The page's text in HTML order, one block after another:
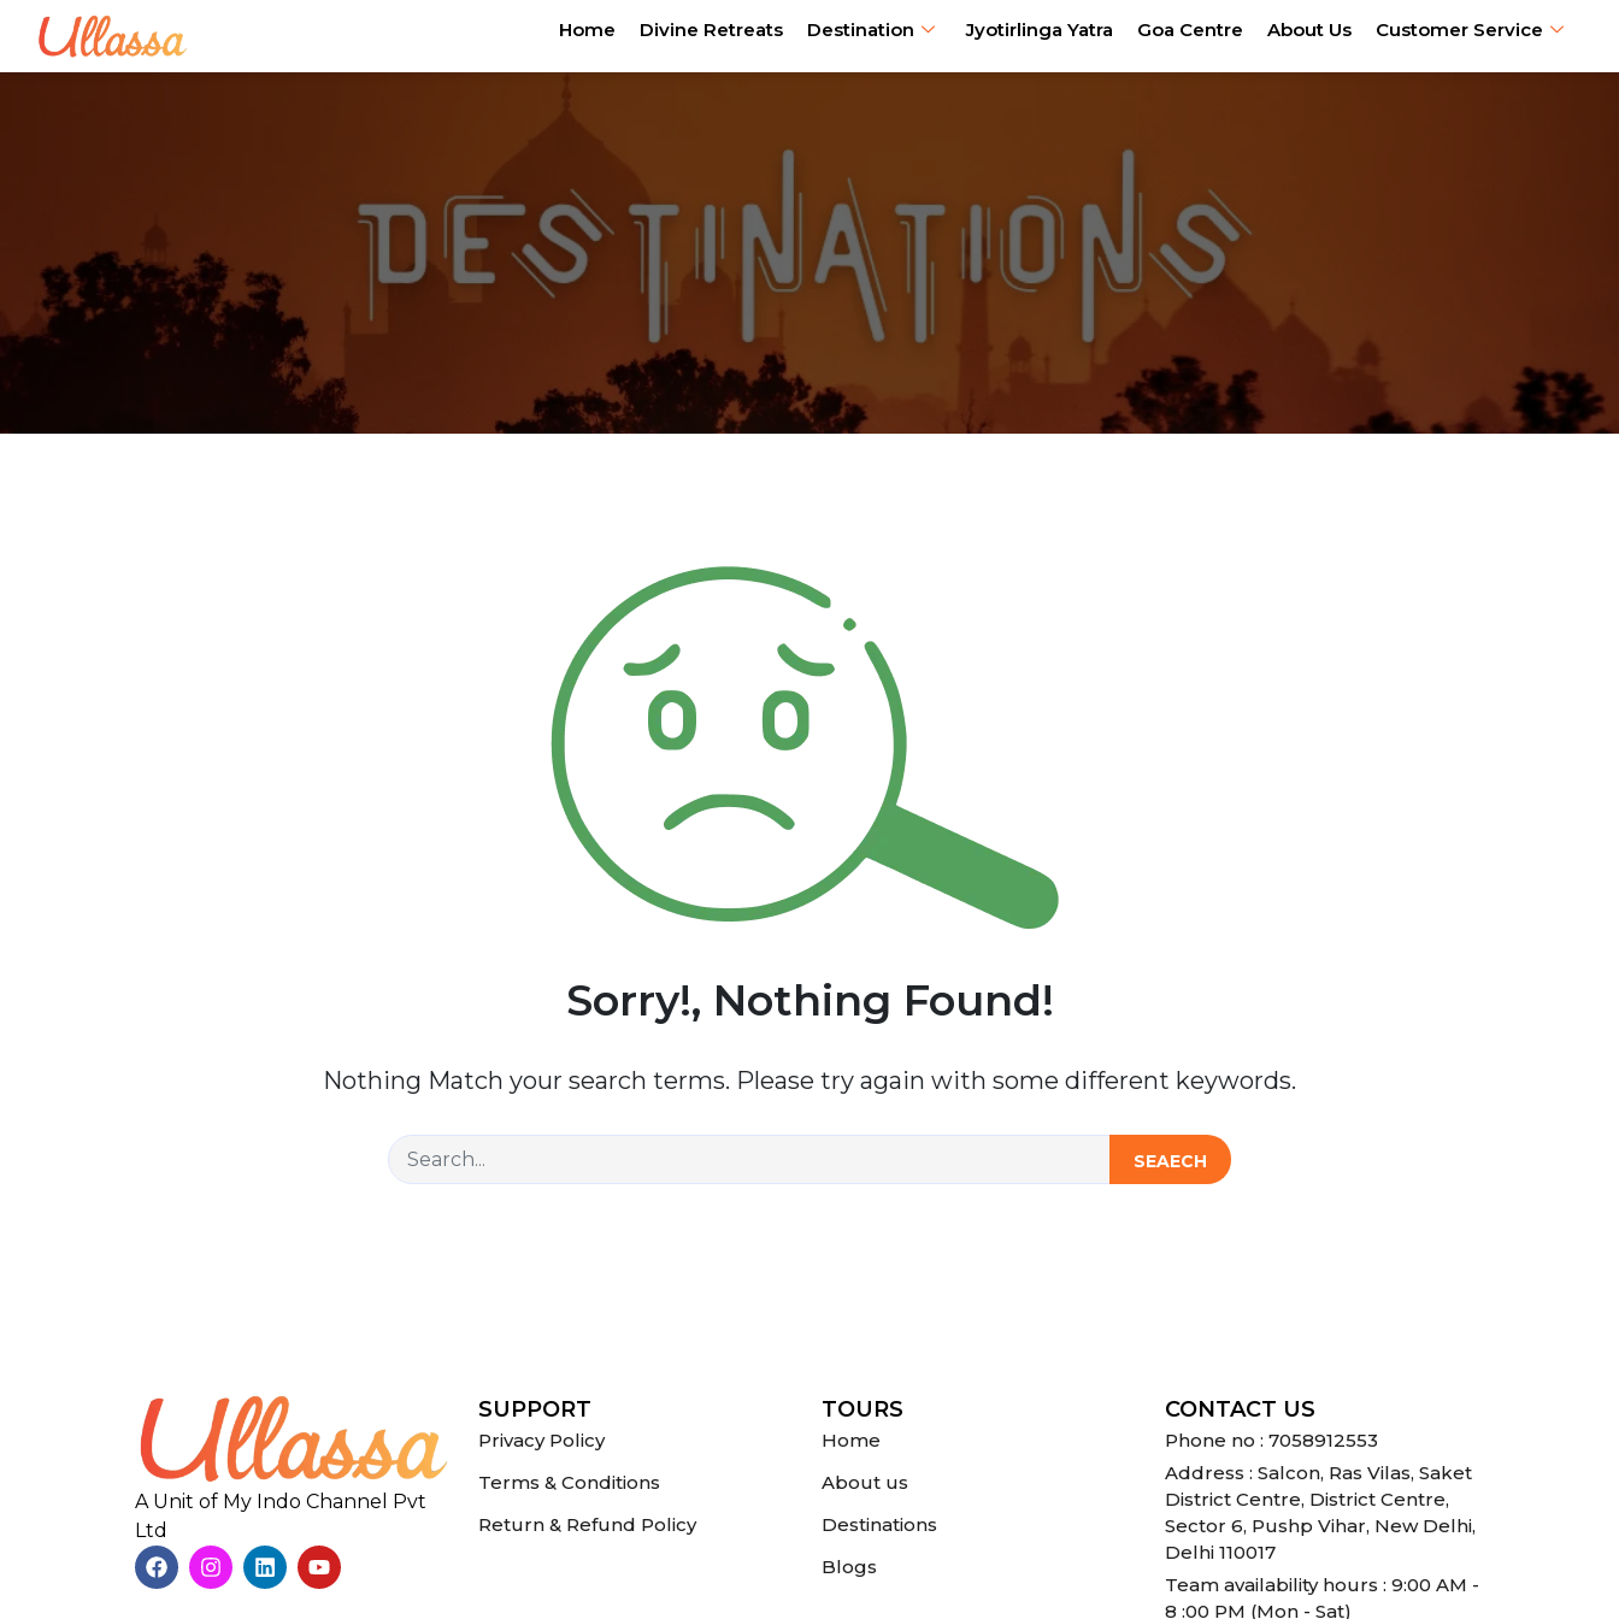
Home Divine Retreats Destination Jyotirlinga Yatra Goa Centre About Us Customer Service
Sorry!, Nothing Found!
Nothing Match your search terms. Please try again with some different keywords.
SEAECH
A Unit of My Indo Channel Pvt
Ltd
SUPPORT
Privacy Policy
Terms & Conditions
Return & Refund Policy
TOURS
Home
About us
Destinations
Blogs
CONTACT US
Phone no : 7058912553
Address : Salcon, Ras Vilas, Saket
District Centre, District Centre,
Sector 6, Pushp Vihar, New Delhi,
Delhi 110017
Team availability hours : 9:00 AM -
8 :00 PM (Mon - Sat)